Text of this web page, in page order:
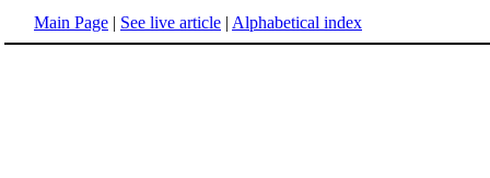
Main Page | See live article | Alphabetical index